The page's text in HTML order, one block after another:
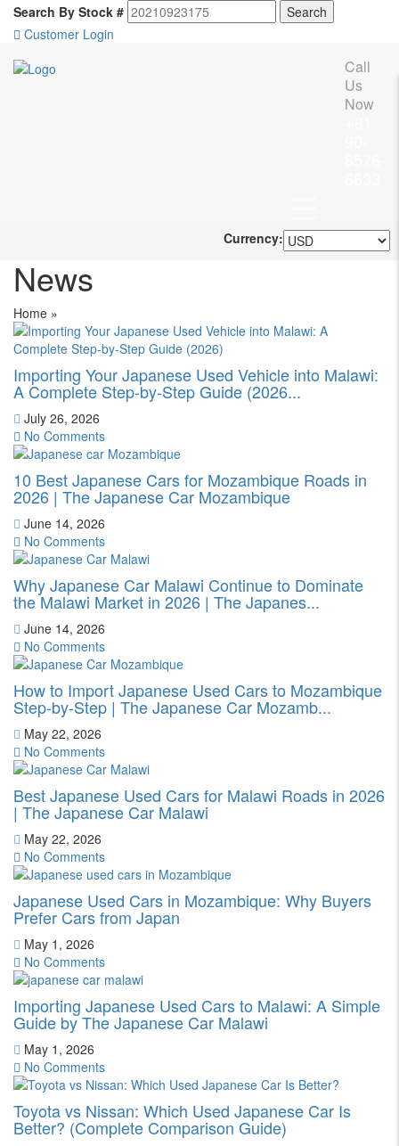
Search By Stock #
Customer Login
Call
Us
Now
Currency:
News
Home »
Importing Your Japanese Used Vehicle into Malawi:
A Complete Step-by-Step Guide (2026...
July 26, 2026
No Comments
10 Best Japanese Cars for Mozambique Roads in
2026 | The Japanese Car Mozambique
June 14, 2026
No Comments
Why Japanese Car Malawi Continue to Dominate
the Malawi Market in 2026 | The Japanes...
June 14, 2026
No Comments
How to Import Japanese Used Cars to Mozambique
Step-by-Step | The Japanese Car Mozamb...
May 22, 2026
No Comments
Best Japanese Used Cars for Malawi Roads in 2026
| The Japanese Car Malawi
May 22, 2026
No Comments
Japanese Used Cars in Mozambique: Why Buyers
Prefer Cars from Japan
May 1, 2026
No Comments
Importing Japanese Used Cars to Malawi: A Simple
Guide by The Japanese Car Malawi
May 1, 2026
No Comments
Toyota vs Nissan: Which Used Japanese Car Is
Better? (Complete Comparison Guide)